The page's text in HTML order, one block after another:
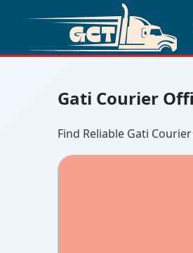
Gati Courier
Find Reliable Gati